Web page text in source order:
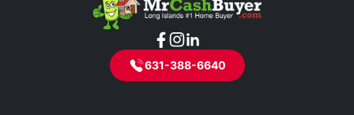
631-388-6640